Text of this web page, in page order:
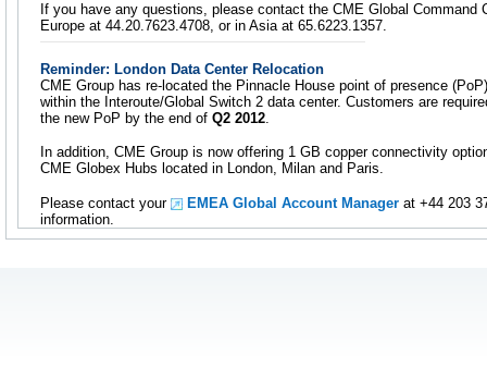
If you have any questions, please contact the CME Global Command
Europe at 44.20.7623.4708, or in Asia at 65.6223.1357.
Reminder: London Data Center Relocation
CME Group has re-located the Pinnacle House point of presence
within the Interoute/Global Switch 2 data center. Customers are
the new PoP by the end of Q2 2012
In addition, CME Group is now offering 1 GB copper connectivity
CME Globex Hubs located in London, Milan and Paris.
Please contact your EMEA Global Account Manager at +44 203
information.